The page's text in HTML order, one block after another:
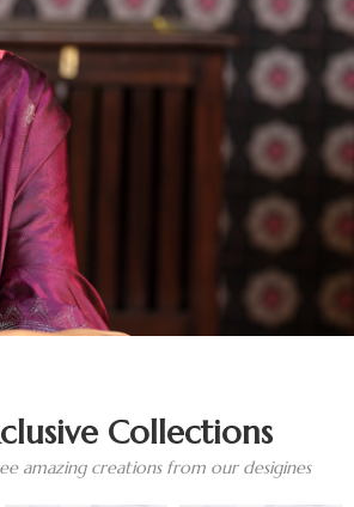
Collections
amazing creations from our desigines